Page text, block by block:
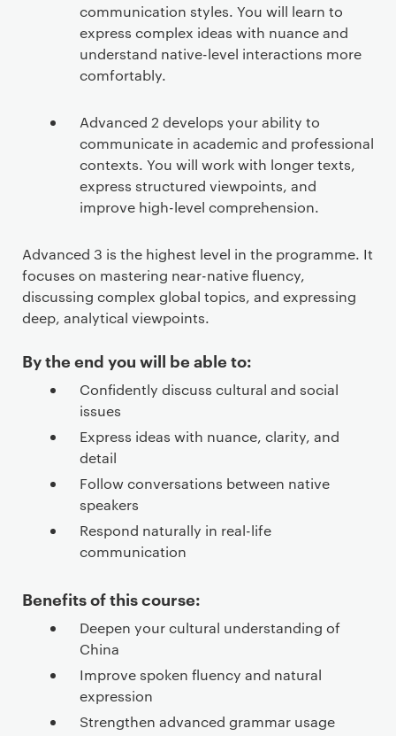
communication styles. You will learn to
express complex ideas with nuance and
understand native-level interactions more
comfortably.
Advanced 2 develops your ability to
communicate in academic and professional
contexts. You will work with longer texts,
express structured viewpoints, and
improve high-level comprehension.
Advanced 3 is the highest level in the programme. It
focuses on mastering near-native fluency,
discussing complex global topics, and expressing
deep, analytical viewpoints.
By the end you will be able to:
Confidently discuss cultural and social
issues
Express ideas with nuance, clarity, and
detail
Follow conversations between native
speakers
Respond naturally in real-life
communication
Benefits of this course:
Deepen your cultural understanding of
China
Improve spoken fluency and natural
expression
Strengthen advanced grammar usage